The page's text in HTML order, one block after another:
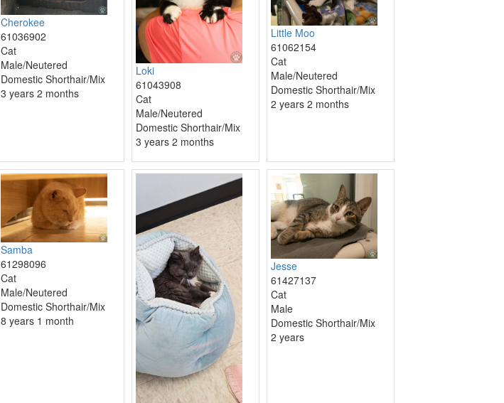
Cherokee
61036902
Cat
Male/Neutered
Domestic Shorthair/Mix
3 years 2 months
Loki
61043908
Cat
Male/Neutered
Domestic Shorthair/Mix
3 years 2 months
Little Moo
61062154
Cat
Male/Neutered
Domestic Shorthair/Mix
2 years 2 months
Samba
61298096
Cat
Male/Neutered
Domestic Shorthair/Mix
8 years 1 month
Jesse
61427137
Cat
Male
Domestic Shorthair/Mix
2 years